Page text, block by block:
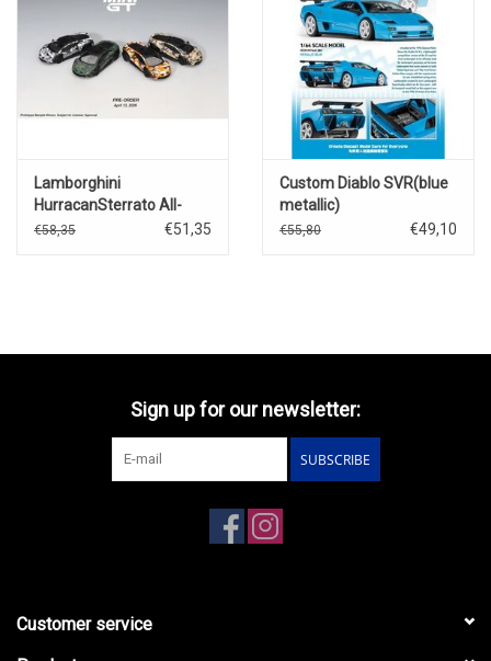
Lamborghini
HurracanSterrato All-
Terrain 4 car set(2025)
€58,35 €51,35
Custom Diablo SVR(blue
metallic)
€55,80 €49,10
Sign up for our newsletter:
SUBSCRIBE
Customer service